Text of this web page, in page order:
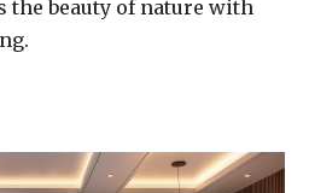
beauty of nature with